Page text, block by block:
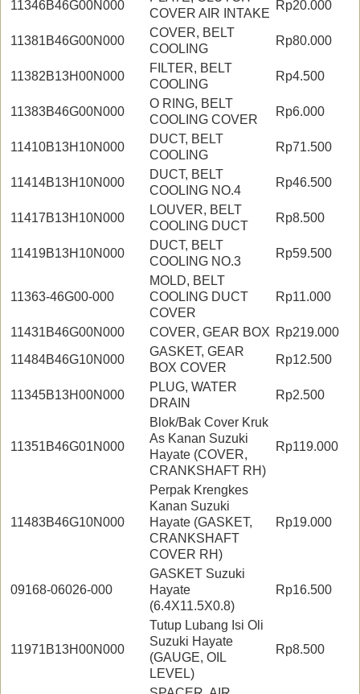
11346B46G00N000
COVER AIR INTAKE
Rp20.000
11381B46G00N000
COVER, BELT
COOLING
Rp80.000
11382B13H00N000
FILTER, BELT
COOLING
Rp4.500
11383B46G00N000
O RING, BELT
COOLING COVER
Rp6.000
11410B13H10N000
DUCT, BELT
COOLING
Rp71.500
11414B13H10N000
DUCT, BELT
COOLING NO.4
Rp46.500
11417B13H10N000
LOUVER, BELT
COOLING DUCT
Rp8.500
11419B13H10N000
DUCT, BELT
COOLING NO.3
Rp59.500
11363-46G00-000
MOLD, BELT
COOLING DUCT
COVER
Rp11.000
11431B46G00N000 COVER, GEAR BOX Rp219.000
11484B46G10N000
GASKET, GEAR
BOX COVER
Rp12.500
11345B13H00N000
PLUG, WATER
DRAIN
Rp2.500
11351B46G01N000
Blok/Bak Cover Kruk
As Kanan Suzuki
Hayate (COVER,
CRANKSHAFT RH)
Rp119.000
11483B46G10N000
Perpak Krengkes
Kanan Suzuki
Hayate (GASKET,
CRANKSHAFT
COVER RH)
Rp19.000
09168-06026-000
GASKET Suzuki
Hayate
(6.4X11.5X0.8)
Rp16.500
11971B13H00N000
Tutup Lubang Isi Oli
Suzuki Hayate
(GAUGE, OIL
LEVEL)
Rp8.500